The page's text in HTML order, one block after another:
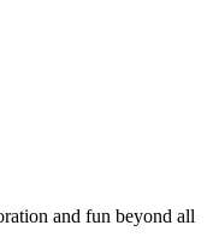
and fun beyond all